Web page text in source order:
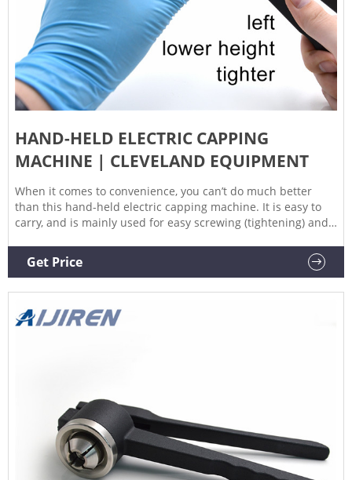
HAND-HELD ELECTRIC CAPPING
MACHINE | CLEVELAND EQUIPMENT
When it comes to convenience, you can’t do much better
than this hand-held electric capping machine. It is easy to
carry, and is mainly used for easy screwing (tightening) and
adjustable clutch, it is suitable for all kinds of strength bottle
capping work. Applying to bottle cap ranges of 10-50 mm,
Get Price